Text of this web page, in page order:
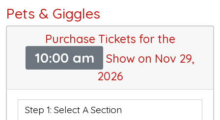
Pets & Giggles
Purchase Tickets for the
10:00 am
Show on Nov 29,
2026
Step 1: Select A Section